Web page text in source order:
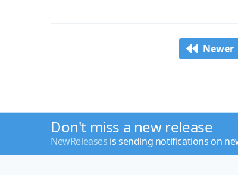
Newer
Don't miss a new release
NewReleases is sending notifications on